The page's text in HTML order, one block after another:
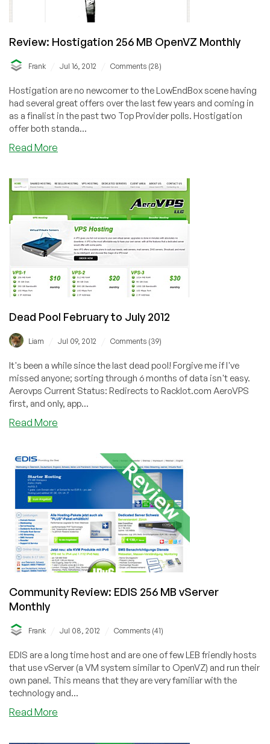
Review: Hostigation 256 MB OpenVZ Monthly
Frank Jul 16, 2012 Comments (28)
Hostigation are no newcomer to the LowEndBox scene having
had several great offers over the last few years and coming in
as a finalist in the past two Top Provider polls. Hostigation
offer both standa...
Read More
256
OpenVZ
Monthly
Dead Pool February to July 2012
Liam Jul 09, 2012 Comments (39)
It's been a while since the last dead pool! Forgive me if I've
missed anyone; sorting through 6 months of data isn't easy.
Aerovps Current Status: Redirects to Racklot.com AeroVPS
first, and only, app...
Read More
February
to
July
Community Review: EDIS 256 MB vServer
Monthly
Frank Jul 08, 2012 Comments (41)
EDIS are a long time host and are one of few LEB friendly hosts
that use vServer (a VM system similar to OpenVZ) and run their
own panel. This means that they are very familiar with the
technology and...
Read More